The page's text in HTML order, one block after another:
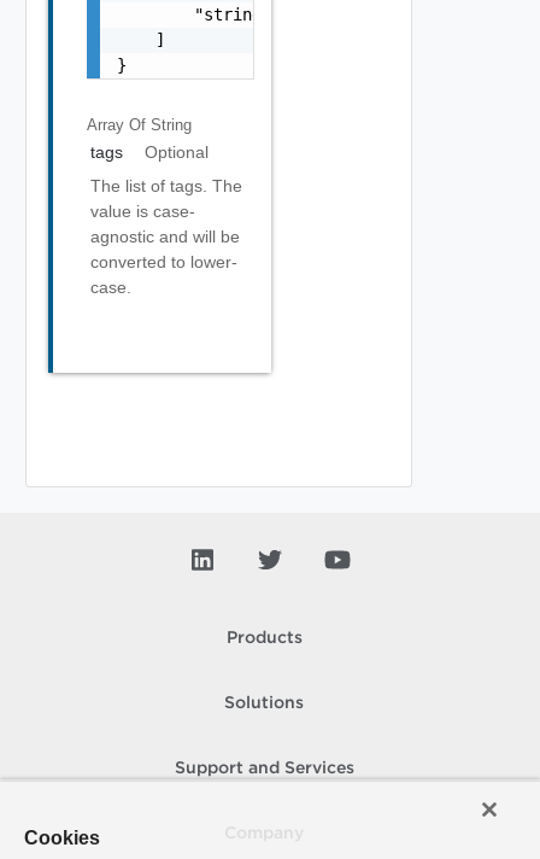
        "string"
    ]
}
Array Of String
tags
Optional
The list of tags. The
value is case-
agnostic and will be
converted to lower-
case.
Products
Solutions
Support and Services
Cookies